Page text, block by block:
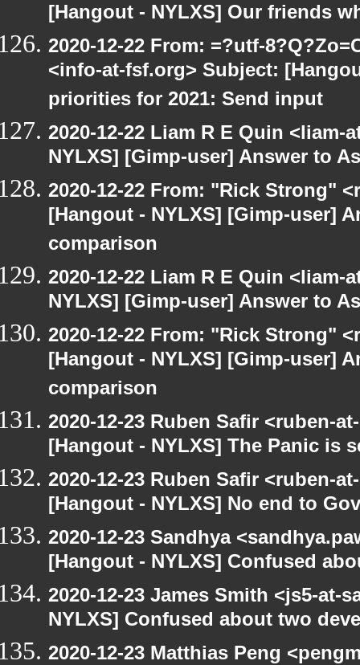
[Hangout - NYLXS] Our friends
2020-12-22 From: =?utf-
<info-at-fsf.org> Subject:
priorities for 2021: Send input
2020-12-22 Liam R E Quin
NYLXS] [Gimp-user] Answer to
2020-12-22 From: "Rick Strong"
[Hangout - NYLXS] [Gimp-user]
comparison
2020-12-22 Liam R E Quin
NYLXS] [Gimp-user] Answer to
2020-12-22 From: "Rick Strong"
[Hangout - NYLXS] [Gimp-user]
comparison
2020-12-23 Ruben Safir <ruben-
[Hangout - NYLXS] The Panic is
2020-12-23 Ruben Safir <ruben-
[Hangout - NYLXS] No end to
2020-12-23 Sandhya
[Hangout - NYLXS] Confused
2020-12-23 James Smith <js5-at-
NYLXS] Confused about two
2020-12-23 Matthias Peng